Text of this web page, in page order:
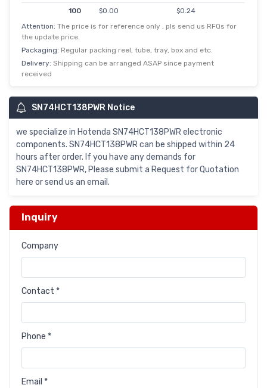
100
$0.00
$0.24
500
$0.00
$0.18
1,000
Attention: The price is for reference only , pls send us RFQs for
the update price.
Packaging: Regular packing reel, tube, tray, box and etc.
Delivery: Shipping can be arranged ASAP since payment
received
SN74HCT138PWR Notice
we specialize in Hotenda SN74HCT138PWR electronic
components. SN74HCT138PWR can be shipped within 24
hours after order. If you have any demands for
SN74HCT138PWR, Please submit a Request for Quotation
here or send us an email.
Inquiry
Company
Contact *
Phone *
Email *